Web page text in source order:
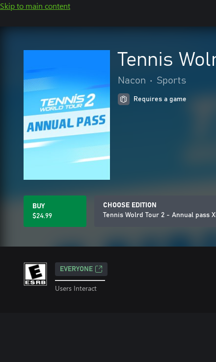
Skip to main content
Tennis
Nacon • Sports
Requires a game
BUY
$24.99
CHOOSE EDITION
Tennis Wolrd Tour 2 - Annual pass
EVERYONE
Users Interact